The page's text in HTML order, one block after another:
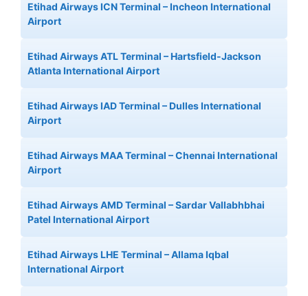
Etihad Airways ICN Terminal – Incheon International
Airport
Etihad Airways ATL Terminal – Hartsfield-Jackson
Atlanta International Airport
Etihad Airways IAD Terminal – Dulles International
Airport
Etihad Airways MAA Terminal – Chennai International
Airport
Etihad Airways AMD Terminal – Sardar Vallabhbhai
Patel International Airport
Etihad Airways LHE Terminal – Allama Iqbal
International Airport